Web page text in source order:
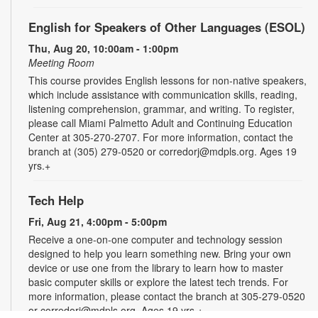
English for Speakers of Other Languages (ESOL)
Thu, Aug 20, 10:00am - 1:00pm
Meeting Room
This course provides English lessons for non-native speakers,
which include assistance with communication skills, reading,
listening comprehension, grammar, and writing. To register,
please call Miami Palmetto Adult and Continuing Education
Center at 305-270-2707. For more information, contact the
branch at (305) 279-0520 or corredorj@mdpls.org. Ages 19
yrs.+
Tech Help
Fri, Aug 21, 4:00pm - 5:00pm
Receive a one-on-one computer and technology session
designed to help you learn something new. Bring your own
device or use one from the library to learn how to master
basic computer skills or explore the latest tech trends. For
more information, please contact the branch at 305-279-0520
or corredorj@mdpls.org. Ages 19 yrs.+